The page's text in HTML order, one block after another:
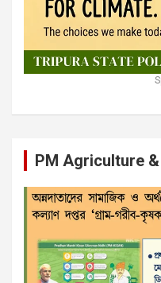
PM Agriculture